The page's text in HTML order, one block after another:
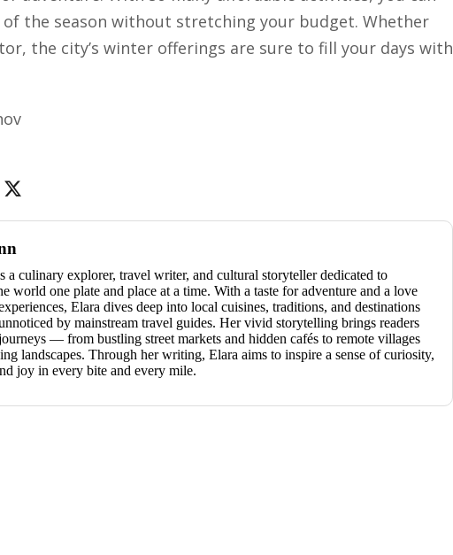
of the season without stretching your budget. Whether
the city’s winter offerings are sure to fill your days with
a culinary explorer, travel writer, and cultural storyteller dedicated to
world one plate and place at a time. With a taste for adventure and a love
Elara dives deep into local cuisines, traditions, and destinations
by mainstream travel guides. Her vivid storytelling brings readers
— from bustling street markets and hidden cafés to remote villages
landscapes. Through her writing, Elara aims to inspire a sense of curiosity,
joy in every bite and every mile.